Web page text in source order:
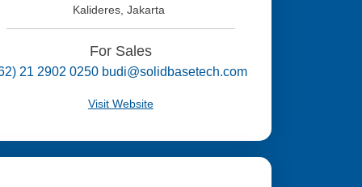
Kalideres, Jakarta
For Sales
21 2902 0250 budi@solidbasetech.com
Visit Website